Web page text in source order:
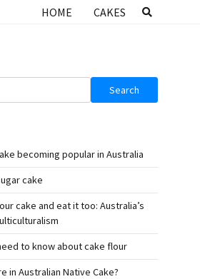
HOME CAKES
Search
becoming popular in Australia
cake
cake and eat it too: Australia’s
to know about cake flour
in Australian Native Cake?